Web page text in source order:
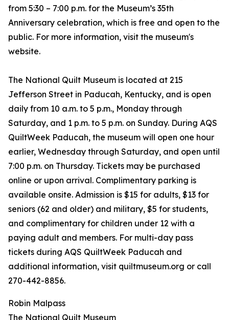
from 5:30 – 7:00 p.m. for the Museum’s 35th
Anniversary celebration, which is free and open to the
public. For more information, visit the museum's
website.
The National Quilt Museum is located at 215
Jefferson Street in Paducah, Kentucky, and is open
daily from 10 a.m. to 5 p.m., Monday through
Saturday, and 1 p.m. to 5 p.m. on Sunday. During AQS
QuiltWeek Paducah, the museum will open one hour
earlier, Wednesday through Saturday, and open until
7:00 p.m. on Thursday. Tickets may be purchased
online or upon arrival. Complimentary parking is
available onsite. Admission is $15 for adults, $13 for
seniors (62 and older) and military, $5 for students,
and complimentary for children under 12 with a
paying adult and members. For multi-day pass
tickets during AQS QuiltWeek Paducah and
additional information, visit quiltmuseum.org or call
270-442-8856.
Robin Malpass
The National Quilt Museum